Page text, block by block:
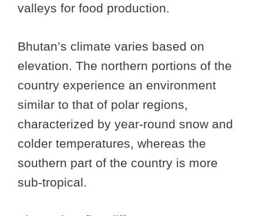
valleys for food production.
Bhutan’s climate varies based on
elevation. The northern portions of the
country experience an environment
similar to that of polar regions,
characterized by year-round snow and
colder temperatures, whereas the
southern part of the country is more
sub-tropical.